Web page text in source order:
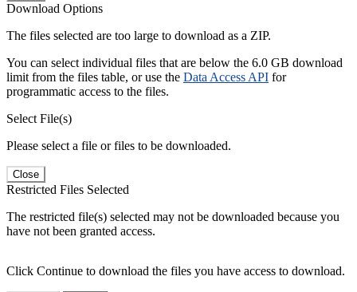
Download Options
The files selected are too large to download as a ZIP.
You can select individual files that are below the 6.0 GB download
limit from the files table, or use the Data Access API for
programmatic access to the files.
Select File(s)
Please select a file or files to be downloaded.
Close
Restricted Files Selected
The restricted file(s) selected may not be downloaded because you
have not been granted access.
Click Continue to download the files you have access to download.